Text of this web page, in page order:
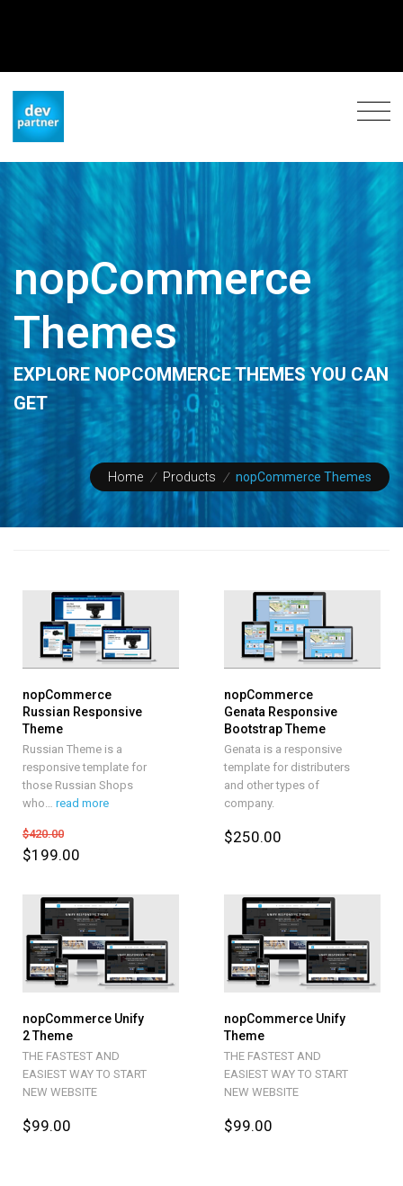
nopCommerce
Themes
EXPLORE NOPCOMMERCE THEMES YOU CAN
GET
Home / Products / nopCommerce Themes
nopCommerce
Russian Responsive
Theme
Russian Theme is a
responsive template for
those Russian Shops
who… read more
$420.00
$199.00
nopCommerce
Genata Responsive
Bootstrap Theme
Genata is a responsive
template for distributers
and other types of
company.
$250.00
nopCommerce Unify
2 Theme
THE FASTEST AND
EASIEST WAY TO START
NEW WEBSITE
$99.00
nopCommerce Unify
Theme
THE FASTEST AND
EASIEST WAY TO START
NEW WEBSITE
$99.00